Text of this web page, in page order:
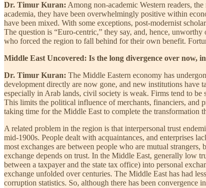
Dr. Timur Kuran: Among non-academic Western readers,
academia, they have been overwhelmingly positive within
have been mixed. With some exceptions, post-modernist
The question is “Euro-centric,” they say, and, hence,
who forced the region to fall behind for their own benefit.
Middle East Uncovered: Is the long divergence over now,
Dr. Timur Kuran: The Middle Eastern economy has
development directly are now gone, and new institutions have
especially in Arab lands, civil society is weak. Firms tend to
This limits the political influence of merchants, financiers, and
taking time for the Middle East to complete the transformation
A related problem in the region is that interpersonal trust
mid-1900s. People dealt with acquaintances, and enterprises
most exchanges are between people who are mutual
exchange depends on trust. In the Middle East, generally low
between a taxpayer and the state tax office) into personal
exchange unfolded over centuries. The Middle East has had
corruption statistics. So, although there has been convergence